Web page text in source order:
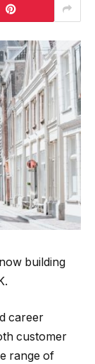
building
career
customer
range of